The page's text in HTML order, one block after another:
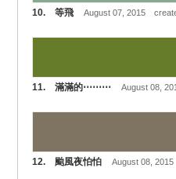
10. 等飛 August 07, 2015
11. 滿滿的⋯⋯⋯ August 08,
12. 颱風夜怕怕 August 08,